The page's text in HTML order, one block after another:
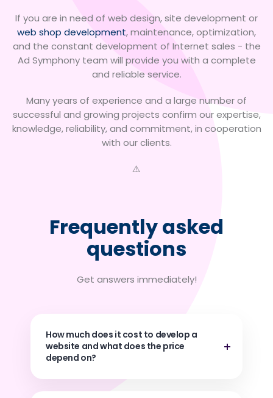
If you are in need of web design, site development or
web shop development, maintenance, optimization,
and the constant development of Internet sales - the
Ad Symphony team will provide you with a complete
and reliable service.
Many years of experience and a large number of
successful and growing projects confirm our expertise,
knowledge, reliability, and commitment, in cooperation
with our clients.
Frequently asked
questions
Get answers immediately!
How much does it cost to develop a
website and what does the price
depend on?